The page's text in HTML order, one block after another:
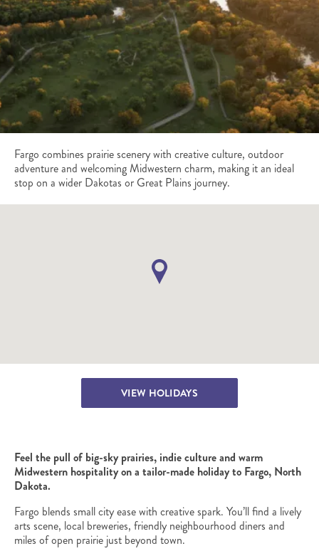
Fargo combines prairie scenery with creative culture, outdoor
adventure and welcoming Midwestern charm, making it an ideal
stop on a wider Dakotas or Great Plains journey.
VIEW HOLIDAYS
Feel the pull of big-sky prairies, indie culture and warm
Midwestern hospitality on a tailor-made holiday to Fargo, North
Dakota.
Fargo blends small city ease with creative spark. You’ll find a lively
arts scene, local breweries, friendly neighbourhood diners and
miles of open prairie just beyond town.